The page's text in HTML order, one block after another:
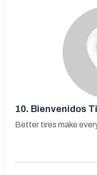
10. Bienvenidos
Better tires make